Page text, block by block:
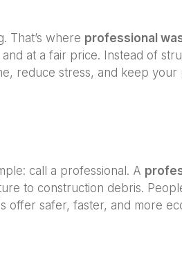
That’s where professional
at a fair price. Instead of
reduce stress, and keep
call a professional. A
to construction debris.
offer safer, faster, and more